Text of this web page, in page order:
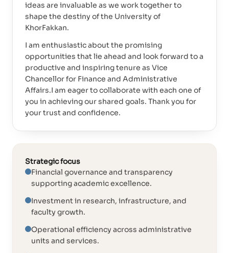
ideas are invaluable as we work together to
shape the destiny of the University of
KhorFakkan.
I am enthusiastic about the promising
opportunities that lie ahead and look forward to a
productive and inspiring tenure as Vice
Chancellor for Finance and Administrative
Affairs.I am eager to collaborate with each one of
you in achieving our shared goals. Thank you for
your trust and confidence.
Strategic focus
Financial governance and transparency
supporting academic excellence.
Investment in research, infrastructure, and
faculty growth.
Operational efficiency across administrative
units and services.